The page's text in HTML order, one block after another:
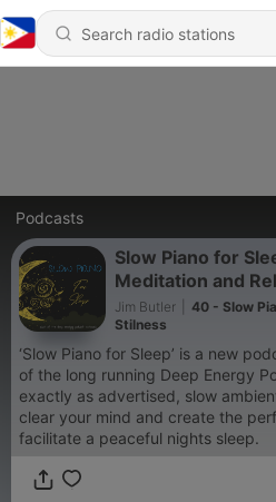
Podcasts
Slow Piano for
Meditation and
Jim Butler
40 - Slow
Stilness
‘Slow Piano for Sleep’ is a new
of the long running Deep Energy
exactly as advertised, slow
clear your mind and create the
facilitate a peaceful nights sleep.